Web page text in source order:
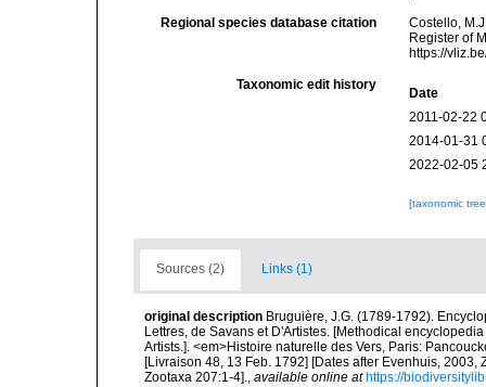
Regional species database citation
Costello,
Register of
https://
Taxonomic edit history
Date
2011-02-22
2014-01-31
2022-02-05
[taxonomic
Sources (2) Links (1)
original description Bruguière, J.G. (1789-1792).
Lettres, de Savans et D'Artistes. [Methodical
Artists.]. <em>Histoire naturelle des Vers, Paris:
[Livraison 48, 13 Feb. 1792] [Dates after Evenhuis,
Zootaxa 207:1-4]., available online at https://